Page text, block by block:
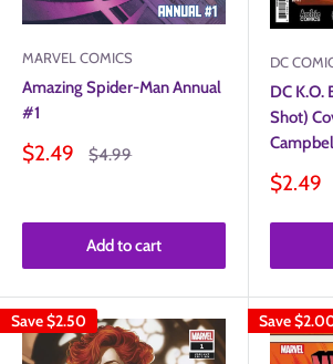
MARVEL COMICS
Amazing Spider-Man Annual
#1
Sale
$2.49
Regular
$4.99
Add to cart
DC
DC K.O.
Shot)
Sale
$2.49
Save$2.50 Save